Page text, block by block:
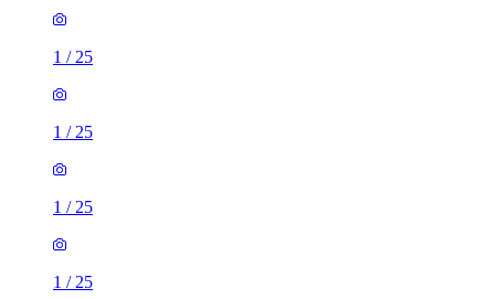
1 / 25
1 / 25
1 / 25
1 / 25